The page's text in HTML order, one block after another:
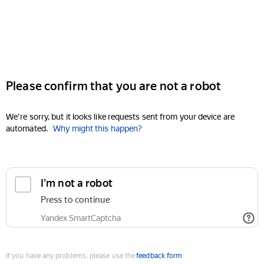
Please confirm that you are not a robot
We're sorry, but it looks like requests sent from your device are
automated. Why might this happen?
I'm not a robot
Press to continue
Yandex SmartCaptcha
If you have any problems, please use thefeedback form